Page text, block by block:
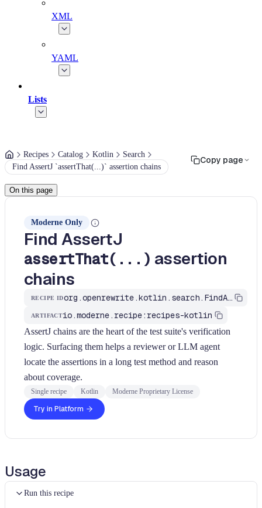
XML
YAML
Lists
Recipes Catalog Kotlin
Search
Find AssertJ `assertThat(...)` assertion chains
Copy page
On this page
Moderne Only
Find AssertJ
assertThat(...) assertion
chains
RECIPE ID org.openrewrite.kotlin.search.FindAssertJChains$KtRecipe
ARTIFACTio.moderne.recipe:recipes-kotlin
AssertJ chains are the heart of the test suite's verification
logic. Surfacing them helps a reviewer or LLM agent
locate the assertions in a long test method and reason
about coverage.
Single recipe Kotlin Moderne Proprietary License
Try in Platform
Usage
Run this recipe